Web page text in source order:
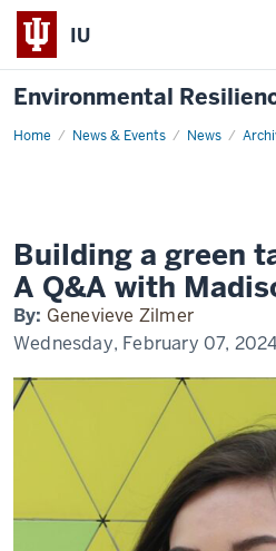
IU
Environmental
Home News & Events News
Building
with
Madison
Byarley
Building a green
A Q&A with
By: Genevieve Zilmer
Wednesday, February 07,